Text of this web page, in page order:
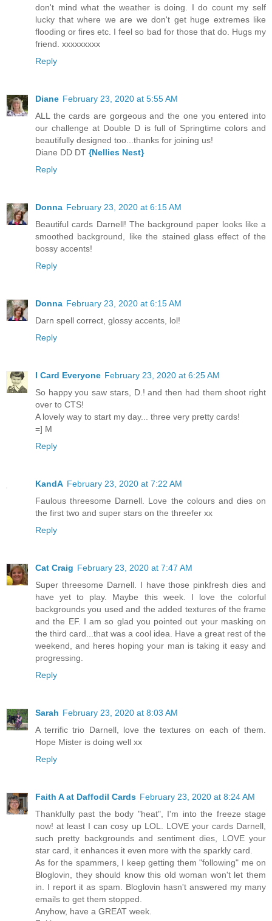
don't mind what the weather is doing. I do count my self
lucky that where we are we don't get huge extremes like
flooding or fires etc. I feel so bad for those that do. Hugs my
friend. xxxxxxxxx
Reply
Diane February 23, 2020 at 5:55 AM
ALL the cards are gorgeous and the one you entered into
our challenge at Double D is full of Springtime colors and
beautifully designed too...thanks for joining us!
Diane DD DT {Nellies Nest}
Reply
Donna February 23, 2020 at 6:15 AM
Beautiful cards Darnell! The background paper looks like a
smoothed background, like the stained glass effect of the
bossy accents!
Reply
Donna February 23, 2020 at 6:15 AM
Darn spell correct, glossy accents, lol!
Reply
I Card Everyone February 23, 2020 at 6:25 AM
So happy you saw stars, D.! and then had them shoot right
over to CTS!
A lovely way to start my day... three very pretty cards!
=] M
Reply
KandA February 23, 2020 at 7:22 AM
Faulous threesome Darnell. Love the colours and dies on
the first two and super stars on the threefer xx
Reply
Cat Craig February 23, 2020 at 7:47 AM
Super threesome Darnell. I have those pinkfresh dies and
have yet to play. Maybe this week. I love the colorful
backgrounds you used and the added textures of the frame
and the EF. I am so glad you pointed out your masking on
the third card...that was a cool idea. Have a great rest of the
weekend, and heres hoping your man is taking it easy and
progressing.
Reply
Sarah February 23, 2020 at 8:03 AM
A terrific trio Darnell, love the textures on each of them.
Hope Mister is doing well xx
Reply
Faith A at Daffodil Cards February 23, 2020 at 8:24 AM
Thankfully past the body "heat", I'm into the freeze stage
now! at least I can cosy up LOL. LOVE your cards Darnell,
such pretty backgrounds and sentiment dies, LOVE your
star card, it enhances it even more with the sparkly card.
As for the spammers, I keep getting them "following" me on
Bloglovin, they should know this old woman won't let them
in. I report it as spam. Bloglovin hasn't answered my many
emails to get them stopped.
Anyhow, have a GREAT week.